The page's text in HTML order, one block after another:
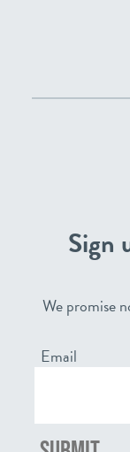
Sign
We promise
Email